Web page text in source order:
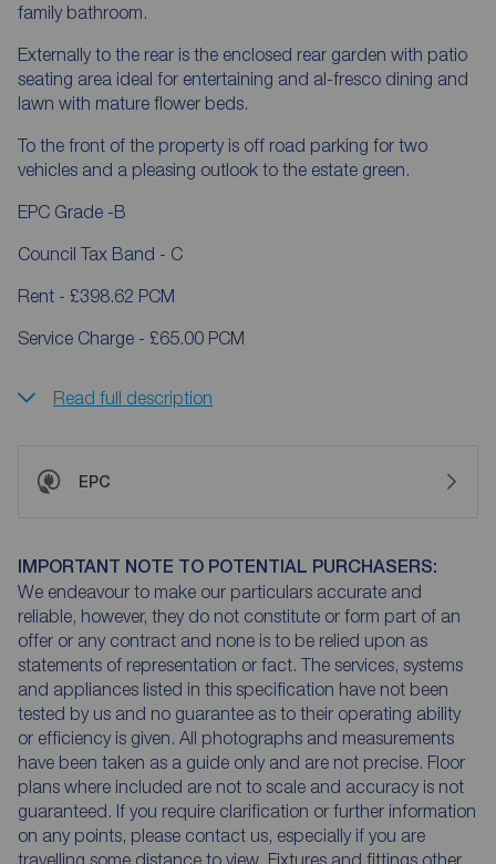
family bathroom.
Externally to the rear is the enclosed rear garden with patio
seating area ideal for entertaining and al-fresco dining and
lawn with mature flower beds.
To the front of the property is off road parking for two
vehicles and a pleasing outlook to the estate green.
EPC Grade -B
Council Tax Band - C
Rent - £398.62 PCM
Service Charge - £65.00 PCM
Read full description
EPC
IMPORTANT NOTE TO POTENTIAL PURCHASERS:
We endeavour to make our particulars accurate and
reliable, however, they do not constitute or form part of an
offer or any contract and none is to be relied upon as
statements of representation or fact. The services, systems
and appliances listed in this specification have not been
tested by us and no guarantee as to their operating ability
or efficiency is given. All photographs and measurements
have been taken as a guide only and are not precise. Floor
plans where included are not to scale and accuracy is not
guaranteed. If you require clarification or further information
on any points, please contact us, especially if you are